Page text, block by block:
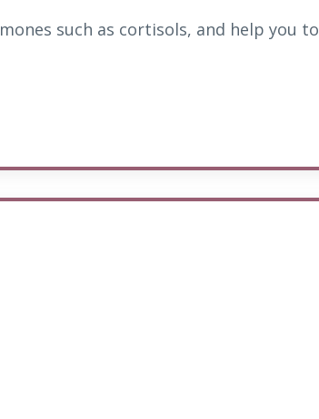
such as cortisols, and help you to